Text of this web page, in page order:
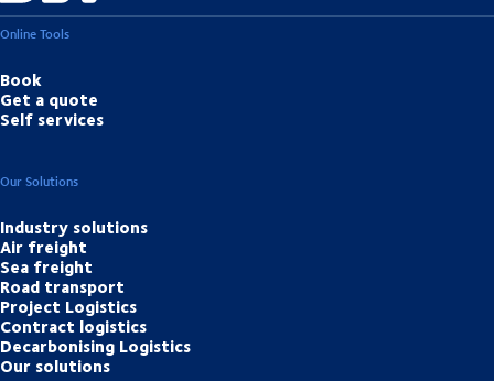
Online Tools
Book
Get a quote
Self services
Our Solutions
Industry solutions
Air freight
Sea freight
Road transport
Project Logistics
Contract logistics
Decarbonising Logistics
Our solutions